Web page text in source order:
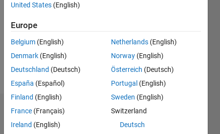
Followers:
Following:
Follow
Dashboard
United States (English)
Europe
Belgium (English)
Denmark (English)
Deutschland (Deutsch)
España (Español)
Finland (English)
France (Français)
Ireland (English)
Netherlands (English)
Norway (English)
Österreich (Deutsch)
Portugal (English)
Sweden (English)
Switzerland
Deutsch